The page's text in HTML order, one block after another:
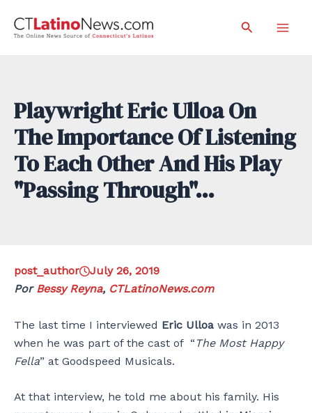
Search
Playwright Eric Ulloa On
The Importance Of Listening
To Each Other And His Play
"Passing Through"…
post_author
July 26, 2019
Por Bessy Reyna, CTLatinoNews.com
The last time I interviewed Eric Ulloa was in 2013
when he was part of the cast of “ The Most Happy
Fella” at Goodspeed Musicals.
At that interview, he told me about his family. His